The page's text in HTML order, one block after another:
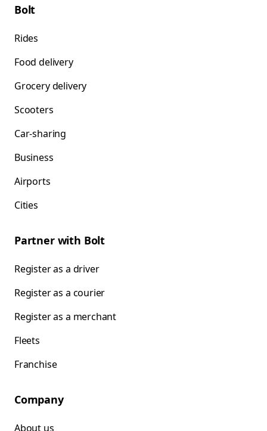
Bolt
Rides
Food delivery
Grocery delivery
Scooters
Car-sharing
Business
Airports
Cities
Partner with Bolt
Register as a driver
Register as a courier
Register as a merchant
Fleets
Franchise
Company
About us